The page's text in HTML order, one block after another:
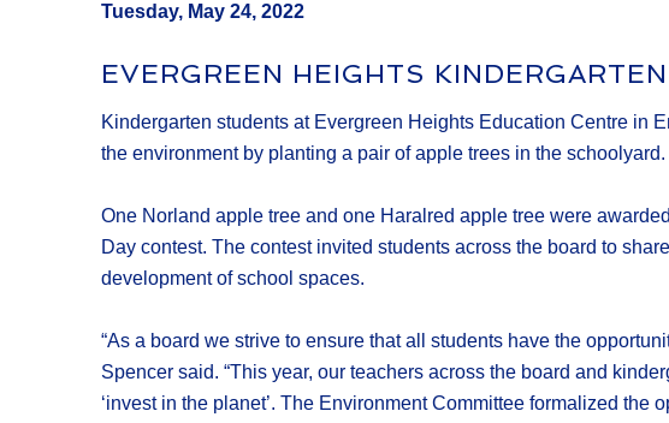
Tuesday, May 24, 2022
EVERGREEN HEIGHTS
Kindergarten students at Evergreen Heights Education Centre in
the environment by planting a pair of apple trees in the schoolyard.
One Norland apple tree and one Haralred apple tree were
Day contest. The contest invited students across the board to
development of school spaces.
“As a board we strive to ensure that all students have the
Spencer said. “This year, our teachers across the board and
‘invest in the planet’. The Environment Committee formalized